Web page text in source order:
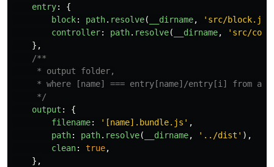
entry:
{
block: path. resolve( __dirname, ' src/block.js
controller: path. resolve( __dirname, ' src/
},
/**
     * output folder,
* where [name] === entry[name]/entry[i] from
     */
output :
{
filename: ' [name].bundle.js ' ,
path: path. resolve( __dirname, ' ../dist ' ),
clean: true,
},